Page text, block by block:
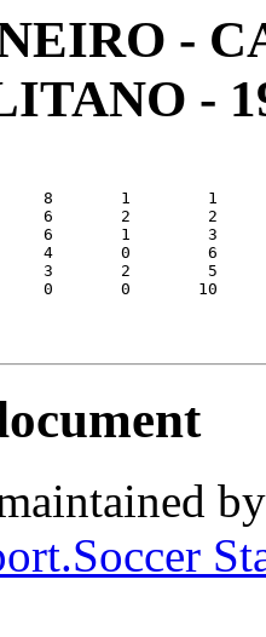
-
-
10      8       1        1
10      6       2        2
10      6       1        3
4       0        6
10      3       2        5
10      0       0